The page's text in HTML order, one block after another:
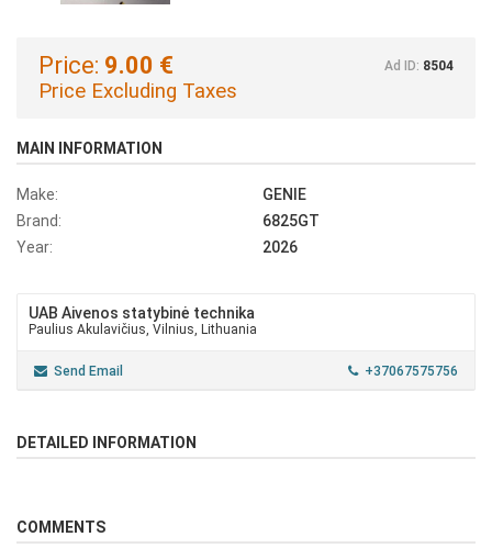
Price: 9.00 €
Price Excluding Taxes
Ad ID: 8504
MAIN INFORMATION
Make:
GENIE
Brand:
6825GT
Year:
2026
UAB Aivenos statybinė technika
Paulius Akulavičius, Vilnius, Lithuania
Send Email +37067575756
DETAILED INFORMATION
COMMENTS